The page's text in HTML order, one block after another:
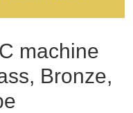
machine
Bronze,